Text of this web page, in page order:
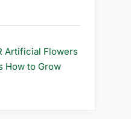
Artificial Flowers
How to Grow